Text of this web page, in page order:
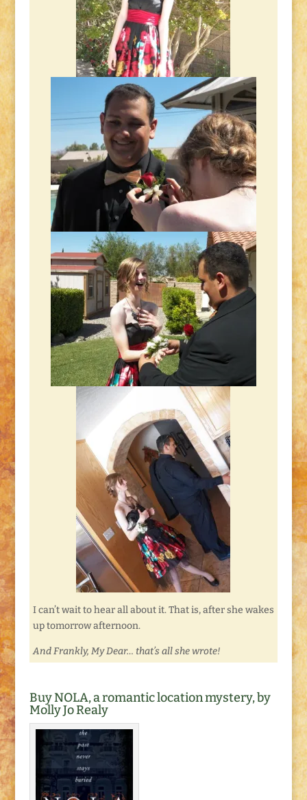
I can’t wait to hear all about it. That is, after she wakes
up tomorrow afternoon.
And Frankly, My Dear… that’s all she wrote!
Buy NOLA, a romantic location mystery, by
Molly Jo Realy